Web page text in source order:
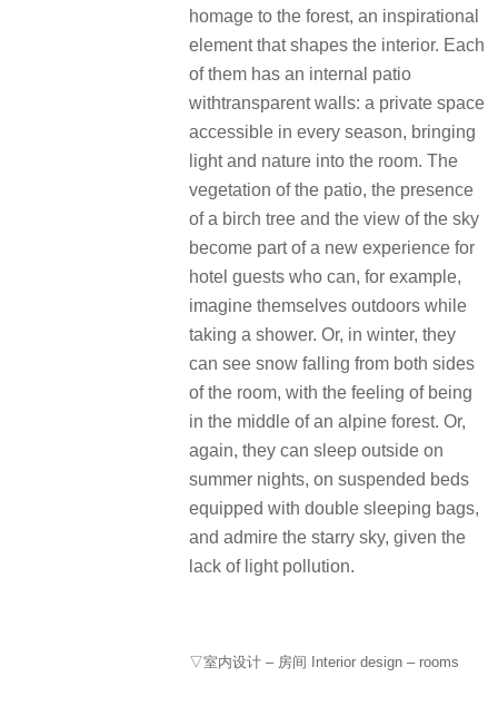
homage to the forest, an inspirational
element that shapes the interior. Each
of them has an internal patio
withtransparent walls: a private space
accessible in every season, bringing
light and nature into the room. The
vegetation of the patio, the presence
of a birch tree and the view of the sky
become part of a new experience for
hotel guests who can, for example,
imagine themselves outdoors while
taking a shower. Or, in winter, they
can see snow falling from both sides
of the room, with the feeling of being
in the middle of an alpine forest. Or,
again, they can sleep outside on
summer nights, on suspended beds
equipped with double sleeping bags,
and admire the starry sky, given the
lack of light pollution.
▽室内设计 – 房间 Interior design – rooms